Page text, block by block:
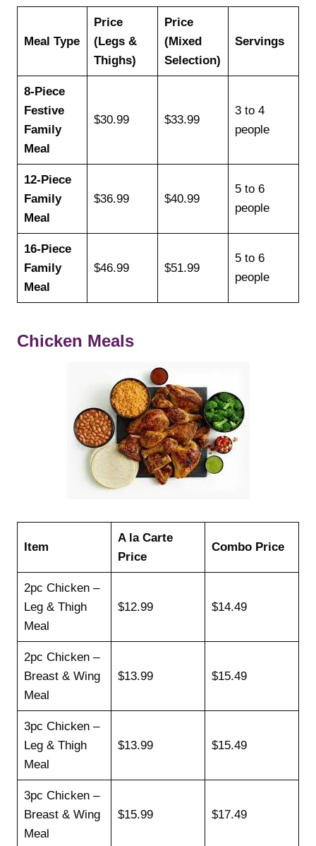
Meal Type
Price
(Legs &
Thighs)
Price
(Mixed
Selection)
Servings
8-Piece
Festive
Family
Meal
$30.99 $33.99
3 to 4
people
12-Piece
Family
Meal
$36.99 $40.99
5 to 6
people
16-Piece
Family
Meal
$46.99 $51.99
5 to 6
people
Chicken Meals
Item
A la Carte
Price
Combo Price
2pc Chicken –
Leg & Thigh
Meal
$12.99 $14.49
2pc Chicken –
Breast & Wing
Meal
$13.99 $15.49
3pc Chicken –
Leg & Thigh
Meal
$13.99 $15.49
3pc Chicken –
Breast & Wing
Meal
$15.99 $17.49